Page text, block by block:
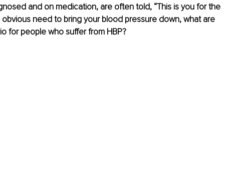
and on medication, are often told, “This is you for the
need to bring your blood pressure down, what are
for people who suffer from HBP?